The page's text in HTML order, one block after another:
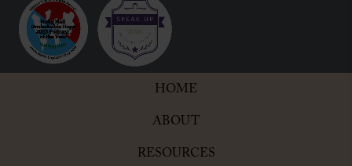
HOME
ABOUT
RESOURCES